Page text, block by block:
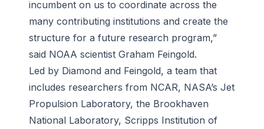
incumbent on us to coordinate across the
many contributing institutions and create the
structure for a future research program,”
said NOAA scientist Graham Feingold.
Led by Diamond and Feingold, a team that
includes researchers from NCAR, NASA’s Jet
Propulsion Laboratory, the Brookhaven
National Laboratory, Scripps Institution of